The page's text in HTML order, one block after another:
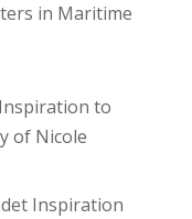
in Maritime
to
of Nicole
Inspiration